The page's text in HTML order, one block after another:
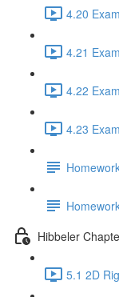
4.20
4.21
4.22
4.23
Hibbeler
5.1 2D